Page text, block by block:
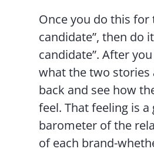
Once you do this for
candidate”, then do
candidate”. After
what the two stories
back and see how
feel. That feeling is a
barometer of the
of each brand-